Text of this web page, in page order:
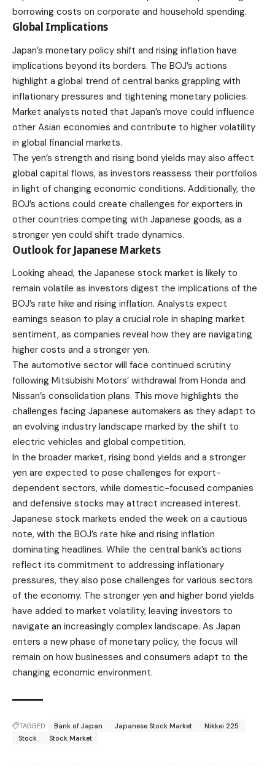
borrowing costs on corporate and household spending.
Global Implications
Japan’s monetary policy shift and rising inflation have
implications beyond its borders. The BOJ’s actions
highlight a global trend of central banks grappling with
inflationary pressures and tightening monetary policies.
Market analysts noted that Japan’s move could influence
other Asian economies and contribute to higher volatility
in global financial markets.
The yen’s strength and rising bond yields may also affect
global capital flows, as investors reassess their portfolios
in light of changing economic conditions. Additionally, the
BOJ’s actions could create challenges for exporters in
other countries competing with Japanese goods, as a
stronger yen could shift trade dynamics.
Outlook for Japanese Markets
Looking ahead, the Japanese stock market is likely to
remain volatile as investors digest the implications of the
BOJ’s rate hike and rising inflation. Analysts expect
earnings season to play a crucial role in shaping market
sentiment, as companies reveal how they are navigating
higher costs and a stronger yen.
The automotive sector will face continued scrutiny
following Mitsubishi Motors’ withdrawal from Honda and
Nissan’s consolidation plans. This move highlights the
challenges facing Japanese automakers as they adapt to
an evolving industry landscape marked by the shift to
electric vehicles and global competition.
In the broader market, rising bond yields and a stronger
yen are expected to pose challenges for export-
dependent sectors, while domestic-focused companies
and defensive stocks may attract increased interest.
Japanese stock markets ended the week on a cautious
note, with the BOJ’s rate hike and rising inflation
dominating headlines. While the central bank’s actions
reflect its commitment to addressing inflationary
pressures, they also pose challenges for various sectors
of the economy. The stronger yen and higher bond yields
have added to market volatility, leaving investors to
navigate an increasingly complex landscape. As Japan
enters a new phase of monetary policy, the focus will
remain on how businesses and consumers adapt to the
changing economic environment.
TAGGED: Bank of Japan Japanese Stock Market
Nikkei 225
Stock
Stock Market